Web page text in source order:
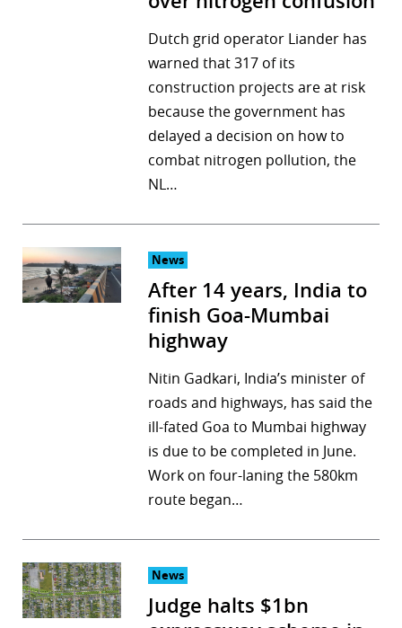
Dutch grid operator Liander has
warned that 317 of its
construction projects are at risk
because the government has
delayed a decision on how to
combat nitrogen pollution, the
NL…
News
After 14 years, India to
finish Goa-Mumbai
highway
Nitin Gadkari, India’s minister of
roads and highways, has said the
ill-fated Goa to Mumbai highway
is due to be completed in June.
Work on four-laning the 580km
route began…
News
Judge halts $1bn